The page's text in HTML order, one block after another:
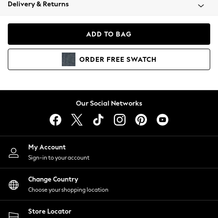
Coats & Jackets
Hoodies & Sweatshirts
Lingerie
Nightwear
Shirts & Blouses
Shorts
Skirts
Suits & Tailoring
Sportswear
Swimwear
Delivery & Returns
ADD TO BAG
ORDER FREE SWATCH
Our Social Networks
My Account
Sign-in to your account
Change Country
Choose your shopping location
Store Locator